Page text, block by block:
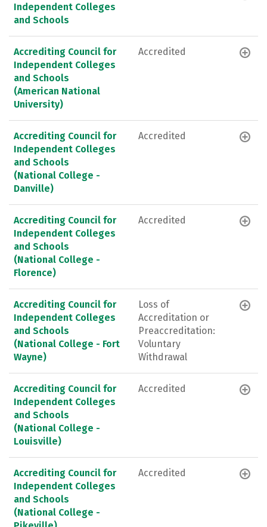
Independent Colleges
and Schools
Accrediting Council for
Independent Colleges
and Schools
(American National
University)
Accredited
Accrediting Council for
Independent Colleges
and Schools
(National College -
Danville)
Accredited
Accrediting Council for
Independent Colleges
and Schools
(National College -
Florence)
Accredited
Accrediting Council for
Independent Colleges
and Schools
(National College - Fort
Wayne)
Loss of
Accreditation or
Preaccreditation:
Voluntary
Withdrawal
Accrediting Council for
Independent Colleges
and Schools
(National College -
Louisville)
Accredited
Accrediting Council for
Independent Colleges
and Schools
(National College -
Accredited